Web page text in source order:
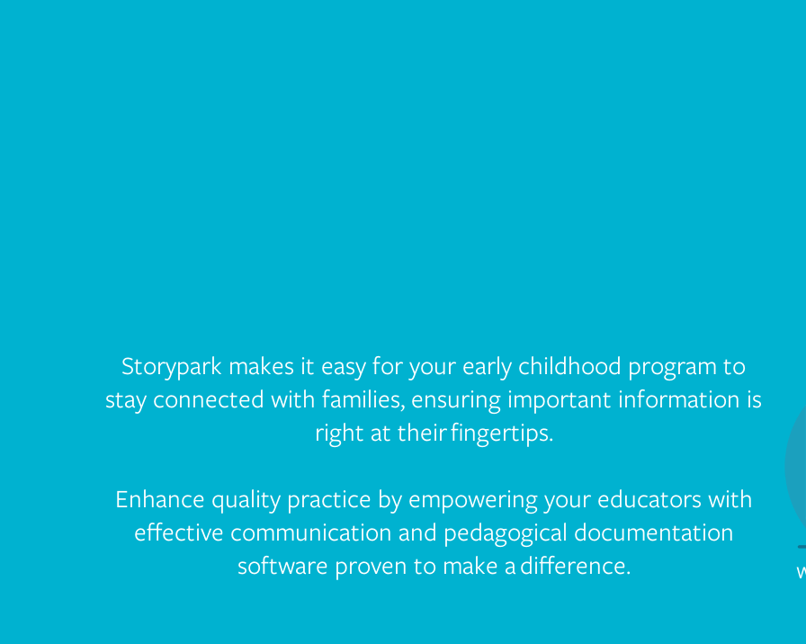
Storypark makes it easy for your early childhood program to
stay connected with families, ensuring important information is
right at their fingertips.
Enhance quality practice by empowering your educators with
effective communication and pedagogical documentation
software proven to make a difference.